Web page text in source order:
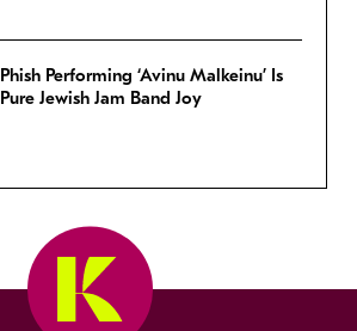
Phish Performing ‘Avinu Malkeinu’ Is
Pure Jewish Jam Band Joy